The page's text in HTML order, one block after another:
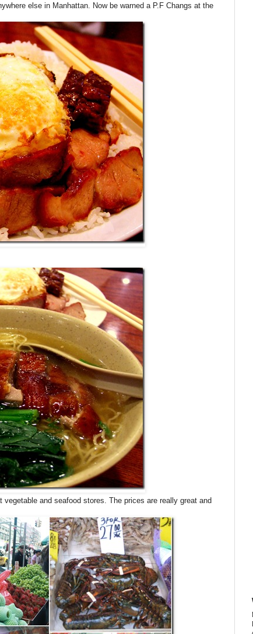
else in Manhattan. Now be warned a P.F Changs at the
and seafood stores. The prices are really great and